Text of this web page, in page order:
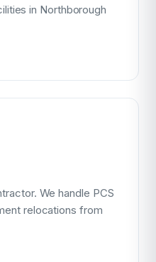
in Northborough
We handle PCS
relocations from